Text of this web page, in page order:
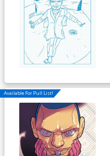
Available For Pull List!